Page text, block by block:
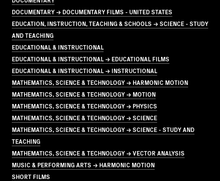
DOCUMENTARY → DOCUMENTARY FILMS - UNITED STATES
EDUCATION, INSTRUCTION, TEACHING & SCHOOLS → SCIENCE - STUDY
AND TEACHING
EDUCATIONAL & INSTRUCTIONAL
EDUCATIONAL & INSTRUCTIONAL → EDUCATIONAL FILMS
EDUCATIONAL & INSTRUCTIONAL → INSTRUCTIONAL
MATHEMATICS, SCIENCE & TECHNOLOGY → HARMONIC MOTION
MATHEMATICS, SCIENCE & TECHNOLOGY → MOTION
MATHEMATICS, SCIENCE & TECHNOLOGY → PHYSICS
MATHEMATICS, SCIENCE & TECHNOLOGY → SCIENCE
MATHEMATICS, SCIENCE & TECHNOLOGY → SCIENCE - STUDY AND
TEACHING
MATHEMATICS, SCIENCE & TECHNOLOGY → VECTOR ANALYSIS
MUSIC & PERFORMING ARTS → HARMONIC MOTION
SHORT FILMS